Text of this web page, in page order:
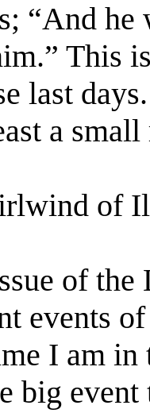
“And
This
last
a
of
of the
events
I am
big